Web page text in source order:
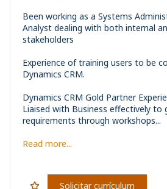
Been working as a Systems
Analyst dealing with both internal
stakeholders
Experience of training users to be
Dynamics CRM.
Dynamics CRM Gold Partner
Liaised with Business effectively to
requirements through workshops...
Read more...
Solicitar currículum